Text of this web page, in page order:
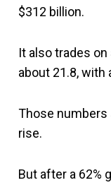
$312 billion.
It also trades on
about 21.8, with
Those
rise.
But after a 62%